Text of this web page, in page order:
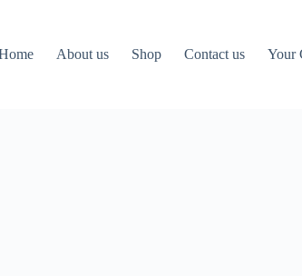
About us Shop Contact us Your